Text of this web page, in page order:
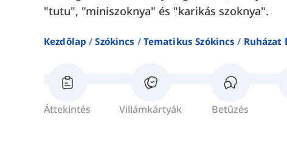
"tutu", "miniszoknya" és "karikás szoknya".
Kezdőlap Szókincs Tematikus Szókincs Ruházat
Áttekintés Villámkártyák Betűzés